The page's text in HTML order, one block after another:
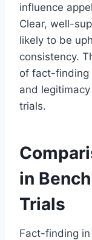
influence
Clear, well-
likely to be
consistency.
of fact-finding
and
trials.
in
Trials
Fact-finding in